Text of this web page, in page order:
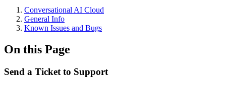
Conversational AI Cloud
General Info
Known Issues and Bugs
On this Page
Send a Ticket to Support